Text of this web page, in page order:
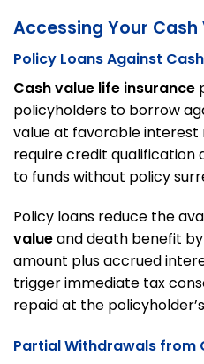
Accessing Your Cash
Policy Loans Against
Cash value life insurance
policyholders to borrow
value at favorable interest
require credit qualification
to funds without policy
Policy loans reduce the
valueand death benefit
amount plus accrued
trigger immediate tax
repaid at the
Partial Withdrawals from